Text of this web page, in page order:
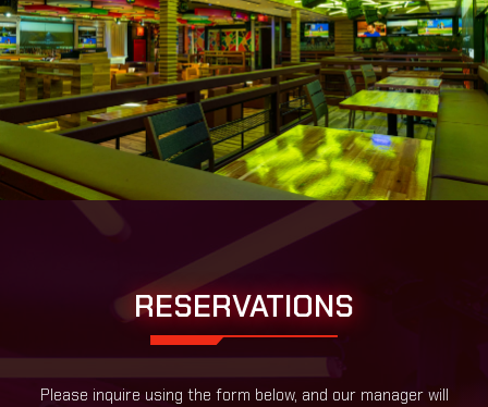
RESERVATIONS
Please inquire using the form below, and our manager will